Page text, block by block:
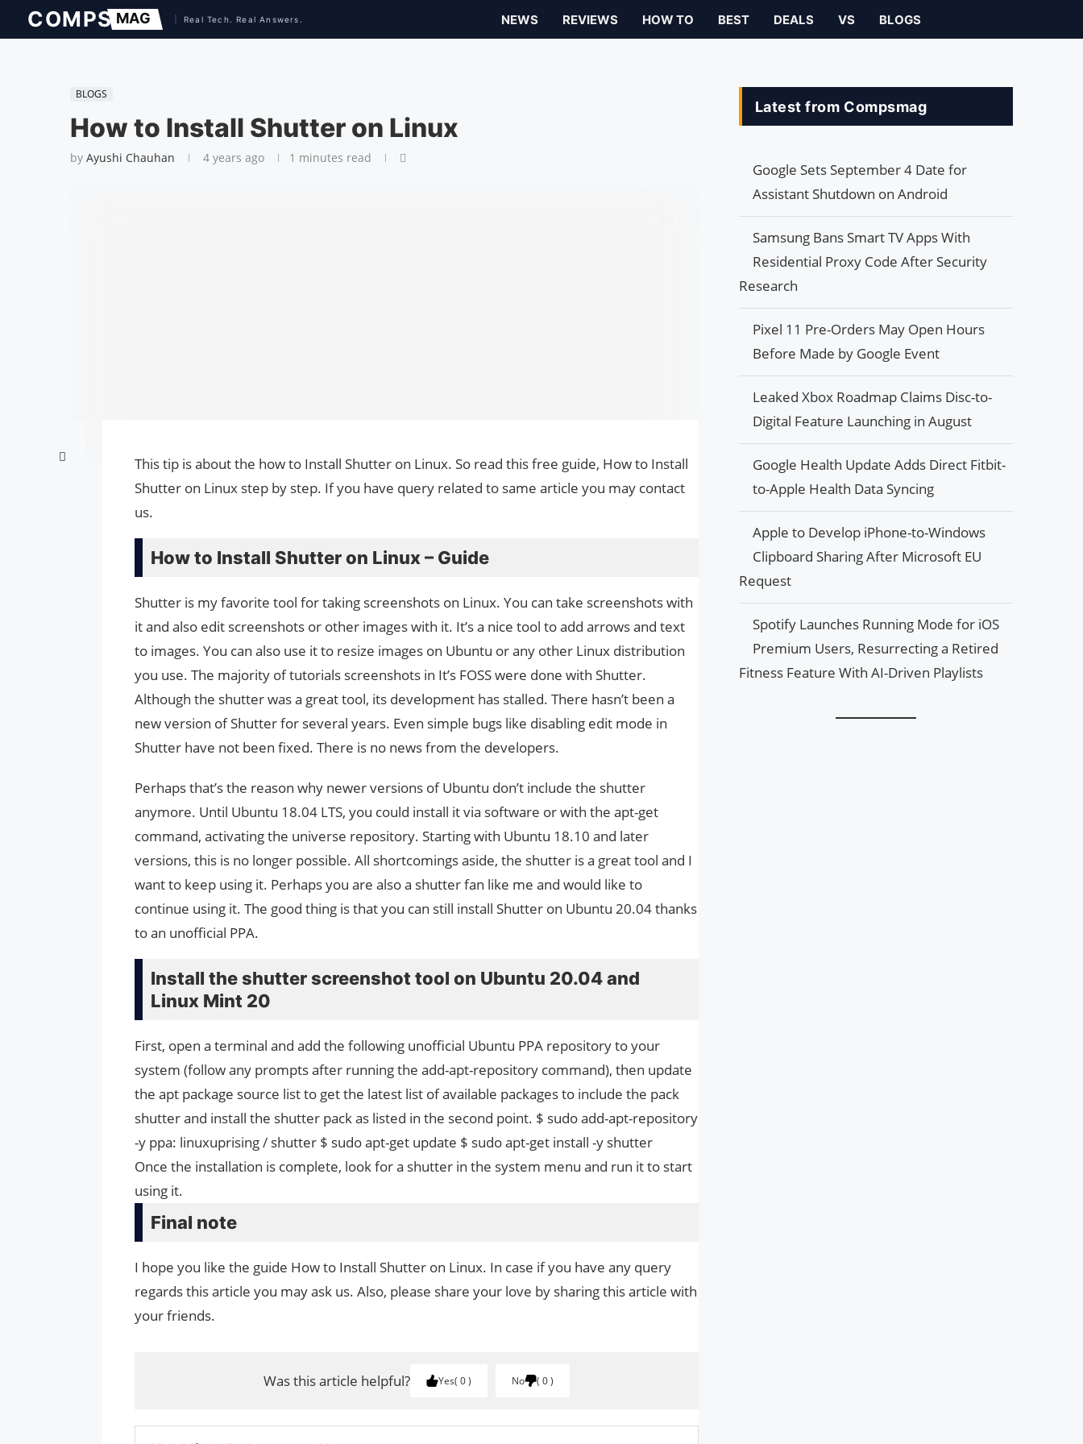
NEWS REVIEWS HOW TO BEST DEALS VS BLOGS
BLOGS
How to Install Shutter on Linux
by Ayushi Chauhan 4 years ago 1 minutes read
This tip is about the how to Install Shutter on Linux. So read this free guide, How to Install
Shutter on Linux step by step. If you have query related to same article you may contact
us.
How to Install Shutter on Linux – Guide
Shutter is my favorite tool for taking screenshots on Linux. You can take screenshots with
it and also edit screenshots or other images with it. It’s a nice tool to add arrows and text
to images. You can also use it to resize images on Ubuntu or any other Linux distribution
you use. The majority of tutorials screenshots in It’s FOSS were done with Shutter.
Although the shutter was a great tool, its development has stalled. There hasn’t been a
new version of Shutter for several years. Even simple bugs like disabling edit mode in
Shutter have not been fixed. There is no news from the developers.
Perhaps that’s the reason why newer versions of Ubuntu don’t include the shutter
anymore. Until Ubuntu 18.04 LTS, you could install it via software or with the apt-get
command, activating the universe repository. Starting with Ubuntu 18.10 and later
versions, this is no longer possible. All shortcomings aside, the shutter is a great tool and I
want to keep using it. Perhaps you are also a shutter fan like me and would like to
continue using it. The good thing is that you can still install Shutter on Ubuntu 20.04 thanks
to an unofficial PPA.
Install the shutter screenshot tool on Ubuntu 20.04 and
Linux Mint 20
First, open a terminal and add the following unofficial Ubuntu PPA repository to your
system (follow any prompts after running the add-apt-repository command), then update
the apt package source list to get the latest list of available packages to include the pack
shutter and install the shutter pack as listed in the second point. $ sudo add-apt-repository
-y ppa: linuxuprising / shutter $ sudo apt-get update $ sudo apt-get install -y shutter
Once the installation is complete, look for a shutter in the system menu and run it to start
using it.
Final note
I hope you like the guide How to Install Shutter on Linux. In case if you have any query
regards this article you may ask us. Also, please share your love by sharing this article with
your friends.
Was this article helpful? Yes 0 No 0
Latest from Compsmag
Google Sets September 4 Date for
Assistant Shutdown on Android
Samsung Bans Smart TV Apps With
Residential Proxy Code After Security
Research
Pixel 11 Pre-Orders May Open Hours
Before Made by Google Event
Leaked Xbox Roadmap Claims Disc-to-
Digital Feature Launching in August
Google Health Update Adds Direct Fitbit-
to-Apple Health Data Syncing
Apple to Develop iPhone-to-Windows
Clipboard Sharing After Microsoft EU
Request
Spotify Launches Running Mode for iOS
Premium Users, Resurrecting a Retired
Fitness Feature With AI-Driven Playlists